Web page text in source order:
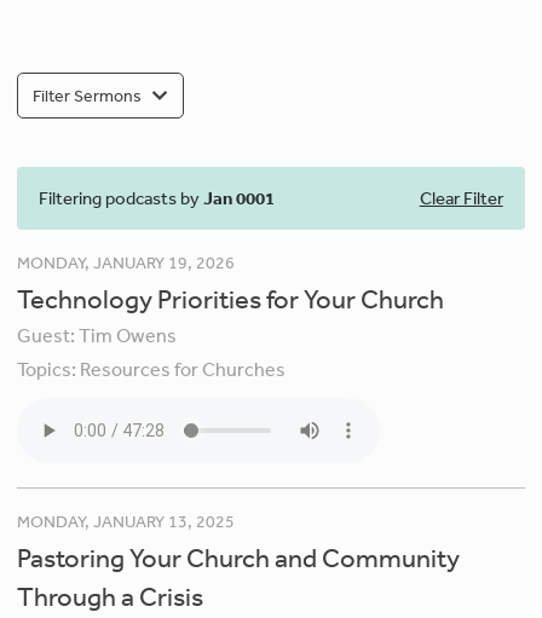
Filter Sermons
Filtering podcasts byJan 0001 Clear Filter
MONDAY, JANUARY 19, 2026
Technology Priorities for Your Church
Guest:Tim Owens
Topics: Resources for Churches
MONDAY, JANUARY 13, 2025
Pastoring Your Church and Community
Through a Crisis